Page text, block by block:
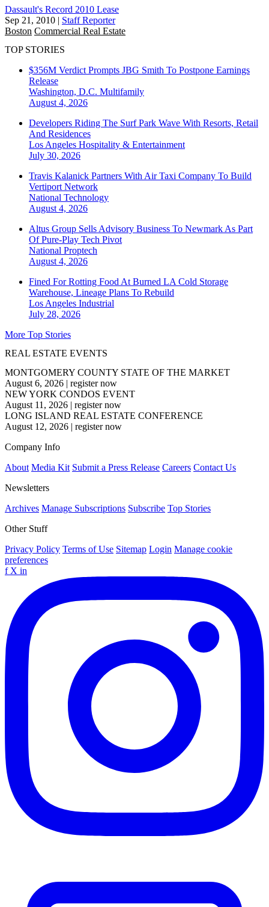
Dassault's Record 2010 Lease
Sep 21, 2010 | Staff Reporter
Boston Commercial Real Estate
TOP STORIES
$356M Verdict Prompts JBG Smith To Postpone Earnings
Release
Washington, D.C. Multifamily
August 4, 2026
Developers Riding The Surf Park Wave With Resorts, Retail
And Residences
Los Angeles Hospitality & Entertainment
July 30, 2026
Travis Kalanick Partners With Air Taxi Company To Build
Vertiport Network
National Technology
August 4, 2026
Altus Group Sells Advisory Business To Newmark As Part
Of Pure-Play Tech Pivot
National Proptech
August 4, 2026
Fined For Rotting Food At Burned LA Cold Storage
Warehouse, Lineage Plans To Rebuild
Los Angeles Industrial
July 28, 2026
More Top Stories
REAL ESTATE EVENTS
MONTGOMERY COUNTY STATE OF THE MARKET
August 6, 2026 | register now
NEW YORK CONDOS EVENT
August 11, 2026 | register now
LONG ISLAND REAL ESTATE CONFERENCE
August 12, 2026 | register now
Company Info
About Media Kit Submit a Press Release Careers Contact Us
Newsletters
Archives Manage Subscriptions Subscribe Top Stories
Other Stuff
Privacy Policy Terms of Use Sitemap Login Manage cookie
preferences
f X in